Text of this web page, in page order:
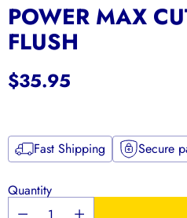
POWER MAX
FLUSH
Regular
$35.95
Fast Shipping Secure
Quantity